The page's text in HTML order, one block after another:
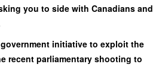
you to side with Canadians and
initiative to exploit the
recent parliamentary shooting to